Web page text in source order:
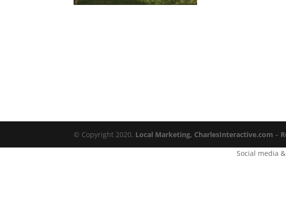
© Copyright 2020, Local Marketing, CharlesInteractive.com –
Social media